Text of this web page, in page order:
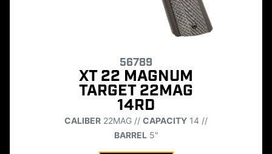
56789
XT 22 MAGNUM
TARGET 22MAG
14RD
CALIBER 22MAG // CAPACITY 14 //
BARREL5"